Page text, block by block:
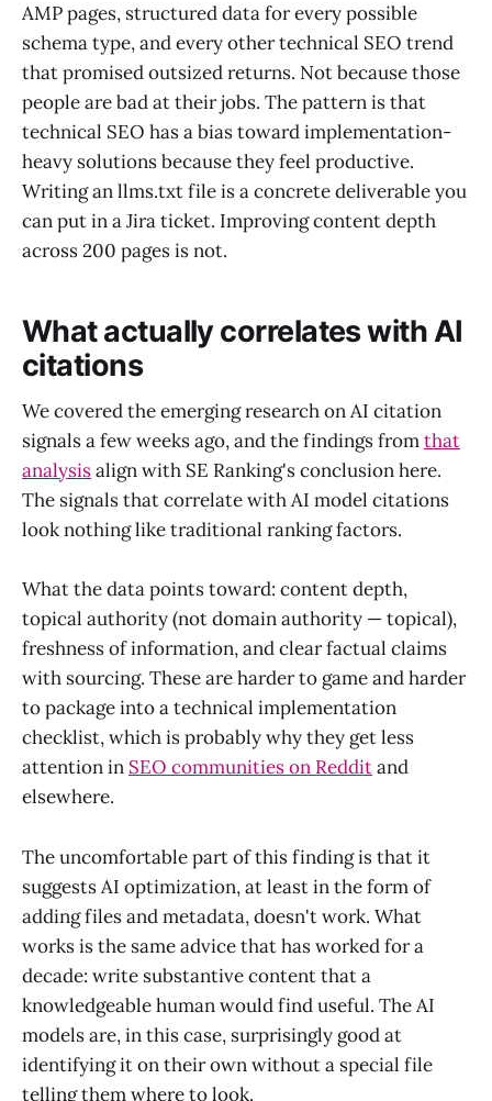
AMP pages, structured data for every possible
schema type, and every other technical SEO trend
that promised outsized returns. Not because those
people are bad at their jobs. The pattern is that
technical SEO has a bias toward implementation-
heavy solutions because they feel productive.
Writing an llms.txt file is a concrete deliverable you
can put in a Jira ticket. Improving content depth
across 200 pages is not.
What actually correlates with AI
citations
We covered the emerging research on AI citation
signals a few weeks ago, and the findings fromthat
analysisalign with SE Ranking's conclusion here.
The signals that correlate with AI model citations
look nothing like traditional ranking factors.
What the data points toward: content depth,
topical authority (not domain authority — topical),
freshness of information, and clear factual claims
with sourcing. These are harder to game and harder
to package into a technical implementation
checklist, which is probably why they get less
attention in SEO communities on Redditand
elsewhere.
The uncomfortable part of this finding is that it
suggests AI optimization, at least in the form of
adding files and metadata, doesn't work. What
works is the same advice that has worked for a
decade: write substantive content that a
knowledgeable human would find useful. The AI
models are, in this case, surprisingly good at
identifying it on their own without a special file
telling them where to look.